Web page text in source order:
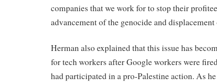
companies that we work for to stop their
advancement of the genocide and
Herman also explained that this issue has
for tech workers after Google workers were
had participated in a pro-Palestine action. As